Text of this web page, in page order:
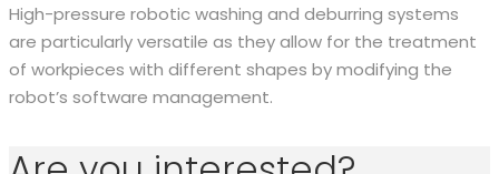
High-pressure robotic washing and deburring systems
are particularly versatile as they allow for the treatment
of workpieces with different shapes by modifying the
robot’s software management.